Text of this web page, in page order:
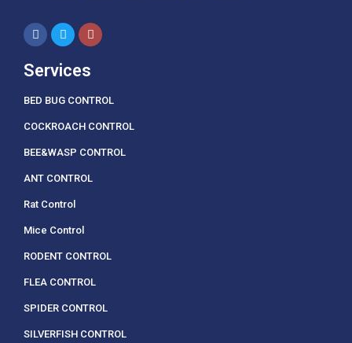
Services
BED BUG CONTROL
COCKROACH CONTROL
BEE&WASP CONTROL
ANT CONTROL
Rat Control
Mice Control
RODENT CONTROL
FLEA CONTROL
SPIDER CONTROL
SILVERFISH CONTROL